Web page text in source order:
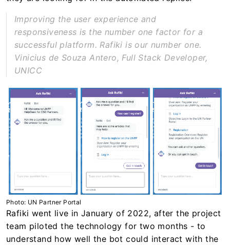
Improving the user experience and
responsiveness is the number one factor for a
successful platform. Rafiki is our number one.
Vinicius de Souza Antero, Full Stack Developer,
UNICC
Photo: UN Partner Portal
Rafiki went live in January of 2022, after the project
team piloted the technology for two months - to
understand how well the bot could interact with the